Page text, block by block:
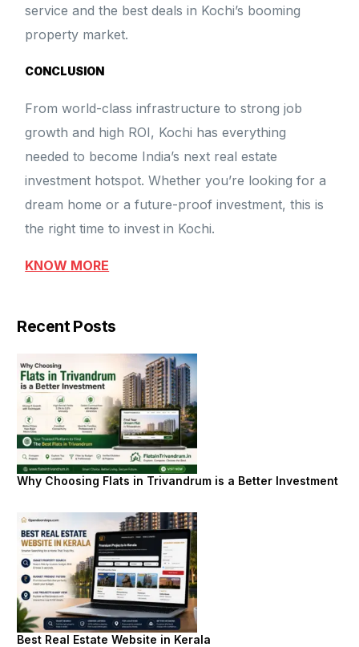
service and the best deals in Kochi’s booming
property market.
CONCLUSION
From world-class infrastructure to strong job
growth and high ROI, Kochi has everything
needed to become India’s next real estate
investment hotspot. Whether you’re looking for a
dream home or a future-proof investment, this is
the right time to invest in Kochi.
KNOW MORE
Recent Posts
Why Choosing Flats in Trivandrum is a Better Investment
Best Real Estate Website in Kerala